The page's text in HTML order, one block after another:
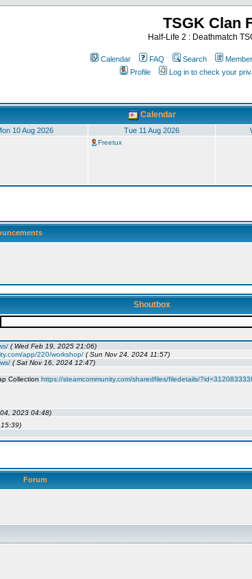
TSGK Clan
Half-Life 2 : Deathmatch
Calendar FAQ Search
Profile
Log in to check your
Calendar
10 Aug 2026 Tue 11 Aug 2026
Freetux
Shoutbox
Forum